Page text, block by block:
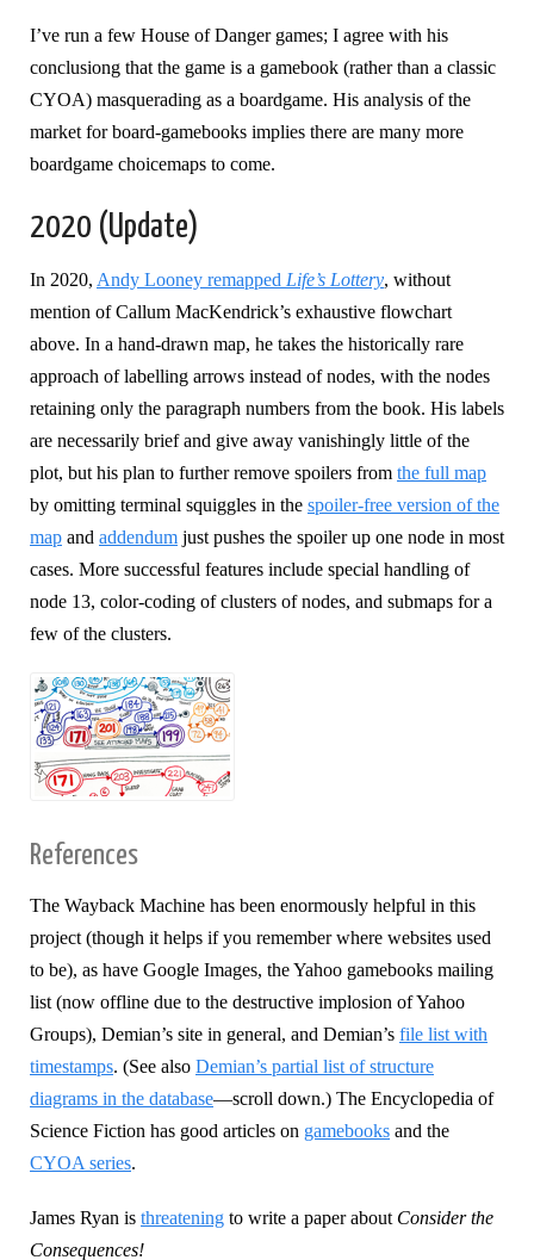
I’ve run a few House of Danger games; I agree with his
conclusiong that the game is a gamebook (rather than a classic
CYOA) masquerading as a boardgame. His analysis of the
market for board-gamebooks implies there are many more
boardgame choicemaps to come.
2020 (Update)
In 2020, Andy Looney remapped Life’s Lottery, without
mention of Callum MacKendrick’s exhaustive flowchart
above. In a hand-drawn map, he takes the historically rare
approach of labelling arrows instead of nodes, with the nodes
retaining only the paragraph numbers from the book. His labels
are necessarily brief and give away vanishingly little of the
plot, but his plan to further remove spoilers from the full map
by omitting terminal squiggles in the spoiler-free version of the
map and addendum just pushes the spoiler up one node in most
cases. More successful features include special handling of
node 13, color-coding of clusters of nodes, and submaps for a
few of the clusters.
References
The Wayback Machine has been enormously helpful in this
project (though it helps if you remember where websites used
to be), as have Google Images, the Yahoo gamebooks mailing
list (now offline due to the destructive implosion of Yahoo
Groups), Demian’s site in general, and Demian’s file list with
timestamps. (See also Demian’s partial list of structure
diagrams in the database—scroll down.) The Encyclopedia of
Science Fiction has good articles on gamebooks and the
CYOA series.
James Ryan is threatening to write a paper about Consider the
Consequences!